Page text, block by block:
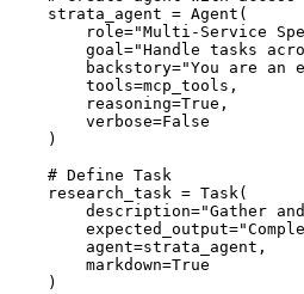
    strata_agent = Agent(
role="Multi-Service
goal="Handle tasks
backstory="You are an
        tools=mcp_tools,
        reasoning=True,
        verbose=False
    )
    # Define Task
    research_task = Task(
description="Gather
        agent=strata_agent,
        markdown=True
    )